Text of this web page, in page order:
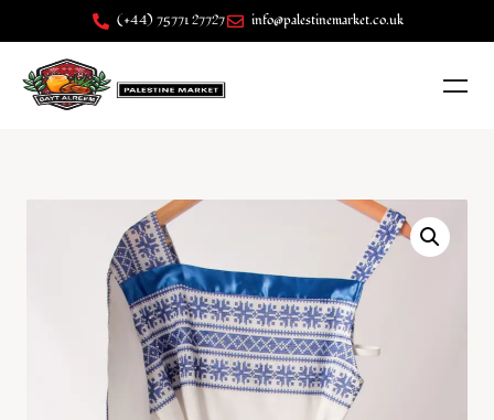
(+44) 75771 27727 info@palestinemarket.co.uk